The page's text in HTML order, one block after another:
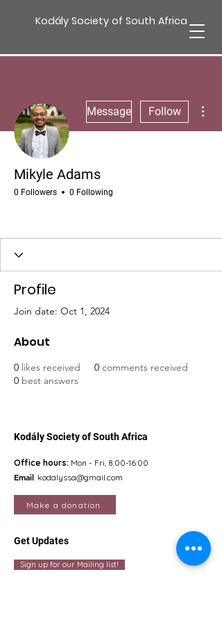
Kodály Society of South Africa
Message Follow
Mikyle Adams
0 Followers 0 Following
Profile
Join date: Oct 1, 2024
About
0 likes received 0 comments received
0 best answers
Kodály Society of South Africa
Office hours: Mon - Fri, 8:00-16:00
Email: kodalyssa@gmail.com
Make a donation
Get Updates
Sign up for our Mailing list!